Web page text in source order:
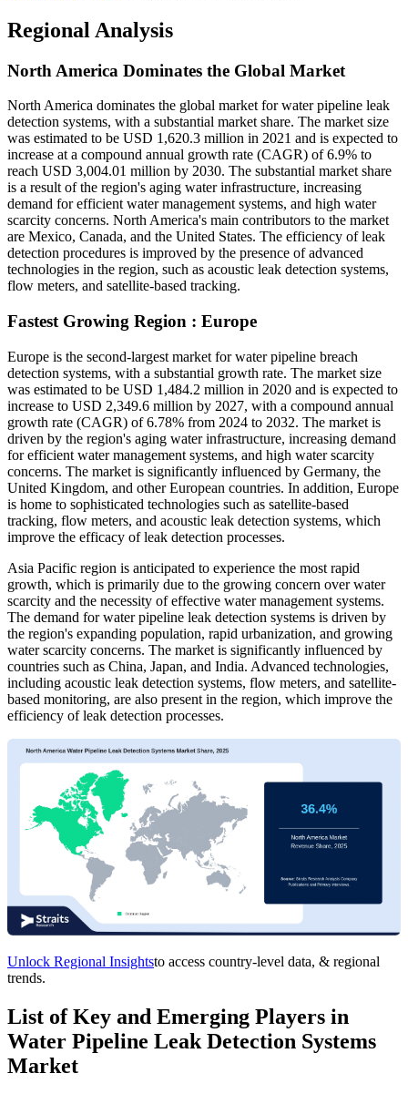
Regional Analysis
North America Dominates the Global Market
North America dominates the global market for water pipeline leak
detection systems, with a substantial market share. The market size
was estimated to be USD 1,620.3 million in 2021 and is expected to
increase at a compound annual growth rate (CAGR) of 6.9% to
reach USD 3,004.01 million by 2030. The substantial market share
is a result of the region's aging water infrastructure, increasing
demand for efficient water management systems, and high water
scarcity concerns. North America's main contributors to the market
are Mexico, Canada, and the United States. The efficiency of leak
detection procedures is improved by the presence of advanced
technologies in the region, such as acoustic leak detection systems,
flow meters, and satellite-based tracking.
Fastest Growing Region : Europe
Europe is the second-largest market for water pipeline breach
detection systems, with a substantial growth rate. The market size
was estimated to be USD 1,484.2 million in 2020 and is expected to
increase to USD 2,349.6 million by 2027, with a compound annual
growth rate (CAGR) of 6.78% from 2024 to 2032. The market is
driven by the region's aging water infrastructure, increasing demand
for efficient water management systems, and high water scarcity
concerns. The market is significantly influenced by Germany, the
United Kingdom, and other European countries. In addition, Europe
is home to sophisticated technologies such as satellite-based
tracking, flow meters, and acoustic leak detection systems, which
improve the efficacy of leak detection processes.
Asia Pacific region is anticipated to experience the most rapid
growth, which is primarily due to the growing concern over water
scarcity and the necessity of effective water management systems.
The demand for water pipeline leak detection systems is driven by
the region's expanding population, rapid urbanization, and growing
water scarcity concerns. The market is significantly influenced by
countries such as China, Japan, and India. Advanced technologies,
including acoustic leak detection systems, flow meters, and satellite-
based monitoring, are also present in the region, which improve the
efficiency of leak detection processes.
Unlock Regional Insightsto access country-level data, & regional
trends.
List of Key and Emerging Players in
Water Pipeline Leak Detection Systems
Market